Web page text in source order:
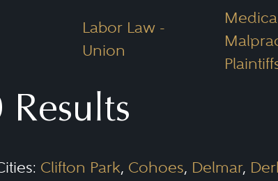
Labor Law -
Union
Results
Clifton Park, Cohoes, Delmar,